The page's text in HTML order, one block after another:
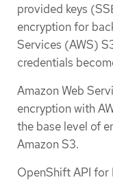
provided keys
encryption for
Services (AWS)
credentials
Amazon Web
encryption with
the base level of
Amazon S3.
OpenShift API for